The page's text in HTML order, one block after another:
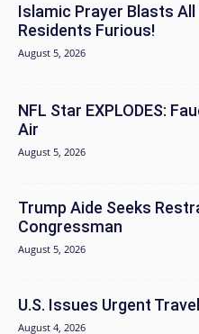
Islamic Prayer Blasts
Residents Furious!
August 5, 2026
NFL Star EXPLODES:
Air
August 5, 2026
Trump Aide Seeks
Congressman
August 5, 2026
U.S. Issues Urgent
August 4, 2026